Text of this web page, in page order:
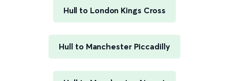
Hull to London Kings Cross
Hull to Manchester Piccadilly